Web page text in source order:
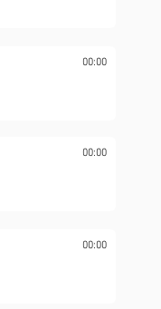
00:00
00:00
00:00